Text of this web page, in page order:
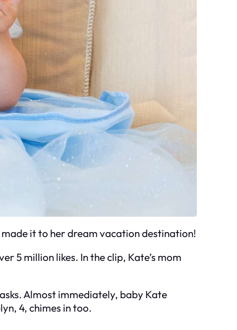
it to her dream vacation destination!
5 million likes. In the clip, Kate’s mom
Almost immediately, baby Kate
4, chimes in too.